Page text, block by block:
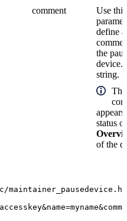
comment
Use this
define a
the
device.
string.
The
status
of the